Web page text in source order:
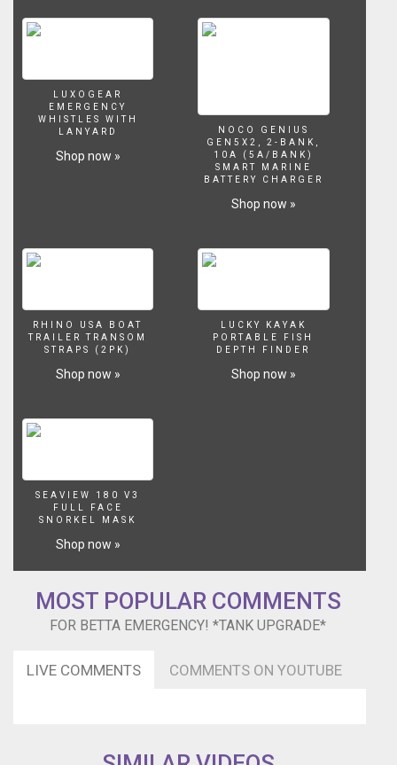
for
Share,
SUBSCRIBE
LUXOGEAR
EMERGENCY
WHISTLES WITH
LANYARD
Shop now »
NOCO GENIUS
GEN5X2, 2-BANK,
10A (5A/BANK)
SMART MARINE
BATTERY CHARGER
Shop now »
RHINO USA BOAT
TRAILER TRANSOM
STRAPS (2PK)
Shop now »
LUCKY KAYAK
PORTABLE FISH
DEPTH FINDER
Shop now »
SEAVIEW 180 V3
FULL FACE
SNORKEL MASK
Shop now »
MOST POPULAR COMMENTS
FOR BETTA EMERGENCY! *TANK UPGRADE*
LIVE COMMENTS COMMENTS ON YOUTUBE